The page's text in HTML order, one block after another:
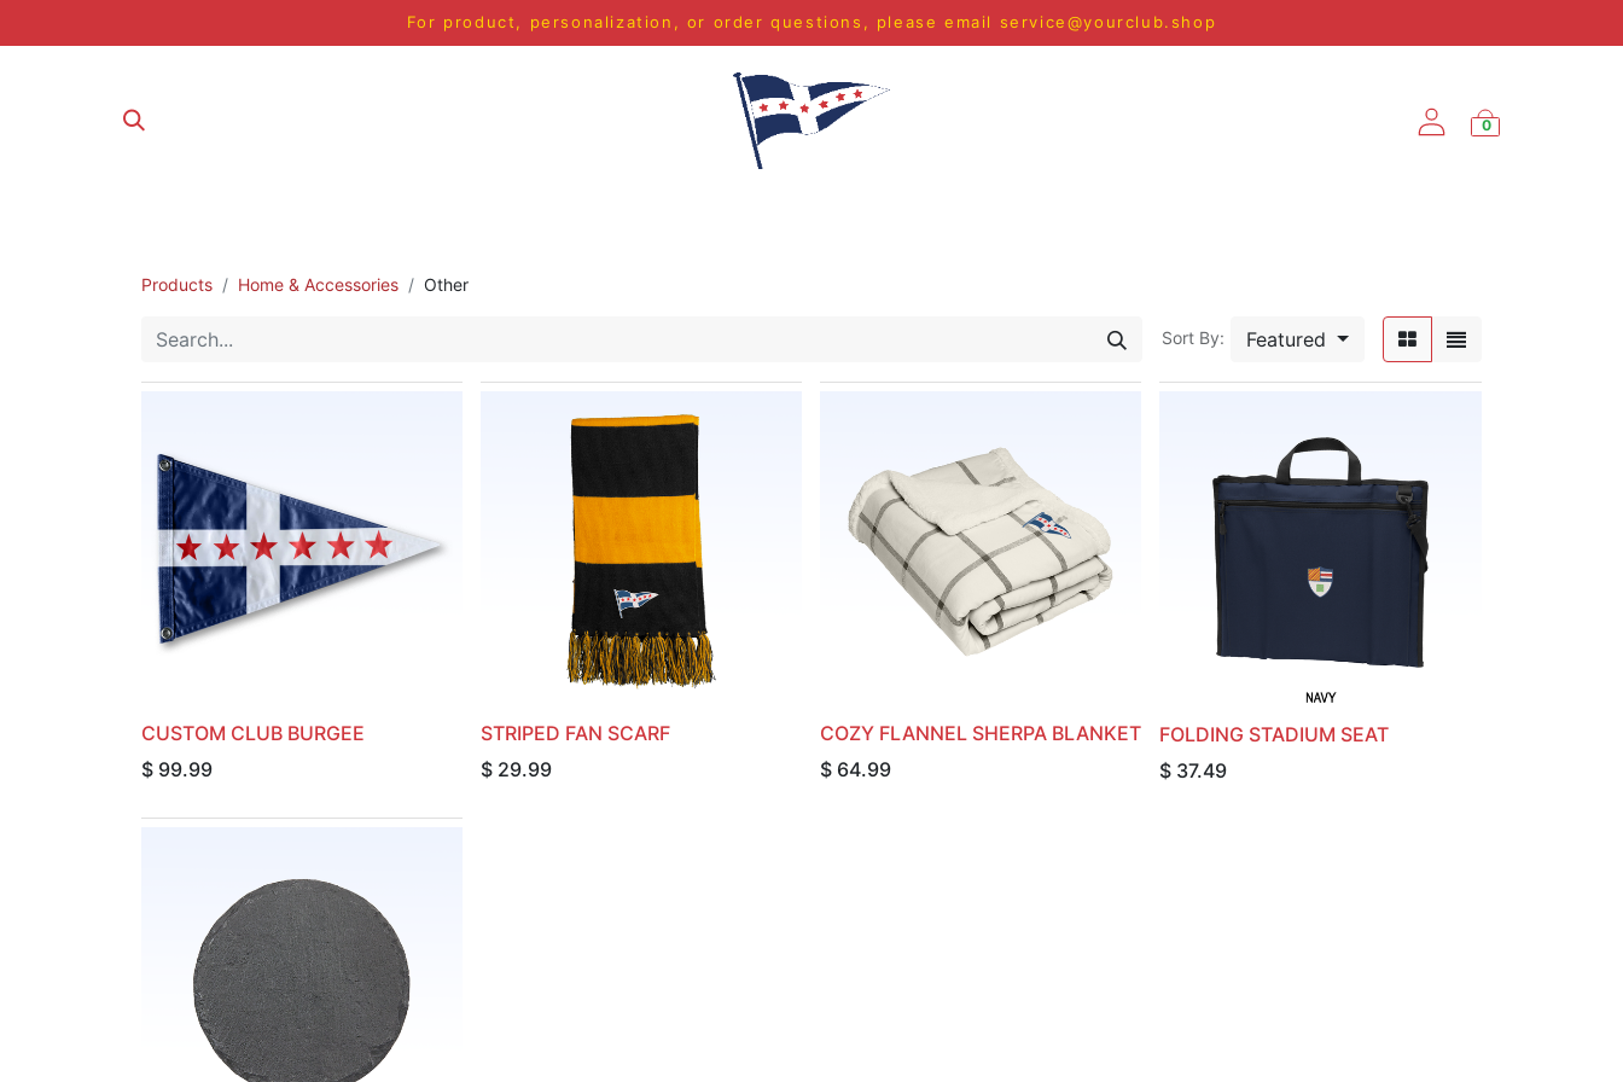
For product, personalization, or order questions, please email service@yourclub.shop
0
Products Home & Accessories Other
Sort By: Featured
CUSTOM CLUB BURGEE
$ 99.99
STRIPED FAN SCARF
$ 29.99
COZY FLANNEL SHERPA BLANKET
$ 64.99
FOLDING STADIUM SEAT
$ 37.49